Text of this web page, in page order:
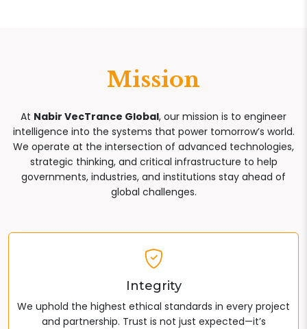
Mission
At Nabir VecTrance Global, our mission is to engineer
intelligence into the systems that power tomorrow’s world.
We operate at the intersection of advanced technologies,
strategic thinking, and critical infrastructure to help
governments, industries, and institutions stay ahead of
global challenges.
Integrity
We uphold the highest ethical standards in every project
and partnership. Trust is not just expected—it’s